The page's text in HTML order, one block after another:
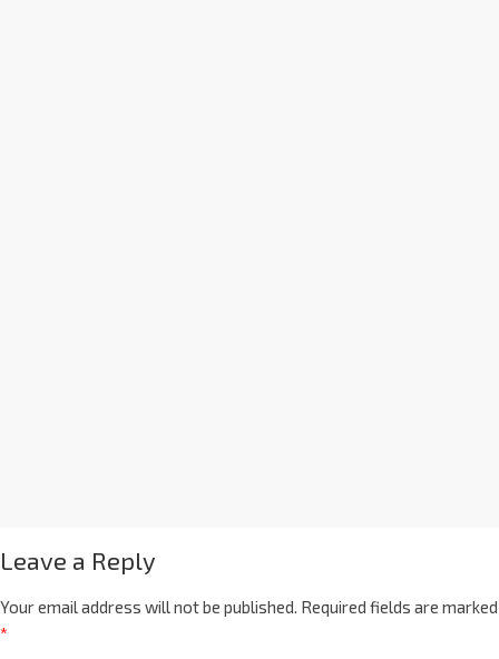
Leave a Reply
Your email address will not be published. Required fields are marked
*